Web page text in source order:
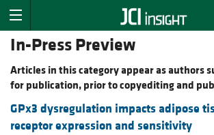
In-Press Preview
Articles in this category appear as authors
for publication, prior to copyediting and
GPx3 dysregulation impacts adipose
receptor expression and sensitivity